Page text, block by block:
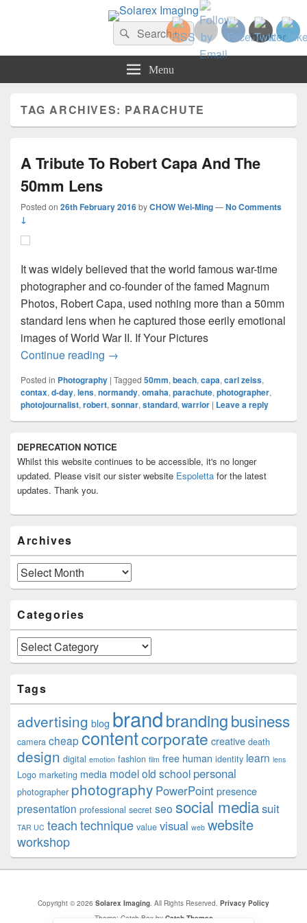
Solarex Imaging
Your Branding & Imaging PartnerSearch
for:
Search
Menu
TAG ARCHIVES: PARACHUTE
A Tribute To Robert Capa And The
50mm Lens
Posted on 26th February 2016byCHOW Wei-Ming—No Comments
↓
It was widely believed that the world famous war-time
photographer and co-founder of the famed Magnum
Photos, Robert Capa, used nothing more than a 50mm
standard lens when he captured those eerily emotional
images of World War II. If Your Pictures
Continue reading A Tribute To Robert Capa And The
→
Posted in Photography | Tagged 50mm, beach, capa, carl zeiss,
contax, d-day, lens, normandy, omaha, parachute, photographer,
photojournalist, robert, sonnar, standard, warrior | Leave a reply
Sidebar
Widget
Area
DEPRECATION NOTICE
Whilst this website continues to be accessible, it's no longer
updated. Please visit our sister website Espoletta for the latest
updates. Thank you.
Archives
Archives
Categories
Categories
Tags
advertising blog brandbrandingbusiness
camera cheap contentcorporate creative death
design digital emotion fashion film free human identity learn lens
Logo marketing media modelold school personal
photographer photography PowerPoint presence
presentation professional secret seo social mediasuit
TAR UC teachtechnique value visual web website
workshop
Copyright © 2026 Solarex Imaging. All Rights Reserved. Privacy Policy
Theme: Catch Box by Catch Themes